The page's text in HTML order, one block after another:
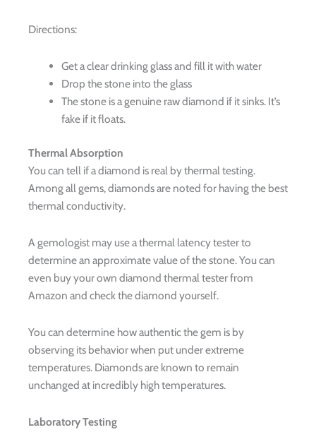
Directions:
Get a clear drinking glass and fill it with water
Drop the stone into the glass
The stone is a genuine raw diamond if it sinks. It’s
fake if it floats.
Thermal Absorption
You can tell if a diamond is real by thermal testing.
Among all gems, diamonds are noted for having the best
thermal conductivity.
A gemologist may use a thermal latency tester to
determine an approximate value of the stone. You can
even buy your own diamond thermal tester from
Amazon and check the diamond yourself.
You can determine how authentic the gem is by
observing its behavior when put under extreme
temperatures. Diamonds are known to remain
unchanged at incredibly high temperatures.
Laboratory Testing